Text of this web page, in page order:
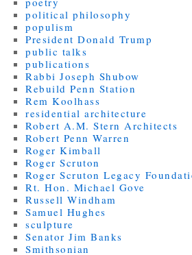
political philosophy
populism
President Donald Trump
public talks
publications
Rabbi Joseph Shubow
Rebuild Penn Station
Rem Koolhass
residential architecture
Robert A.M. Stern Architects
Robert Penn Warren
Roger Kimball
Roger Scruton
Roger Scruton Legacy
Rt. Hon. Michael Gove
Russell Windham
Samuel Hughes
sculpture
Senator Jim Banks
Smithsonian